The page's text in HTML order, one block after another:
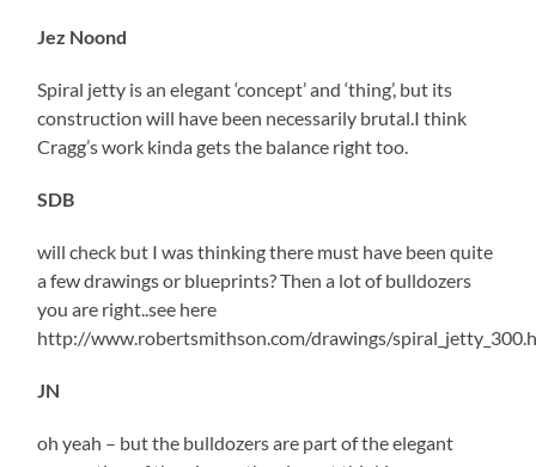
Jez Noond
Spiral jetty is an elegant ‘concept’ and ‘thing’, but its
construction will have been necessarily brutal.I think
Cragg’s work kinda gets the balance right too.
SDB
will check but I was thinking there must have been quite
a few drawings or blueprints? Then a lot of bulldozers
you are right..see here
http://www.robertsmithson.com/drawings/
JN
oh yeah – but the bulldozers are part of the elegant